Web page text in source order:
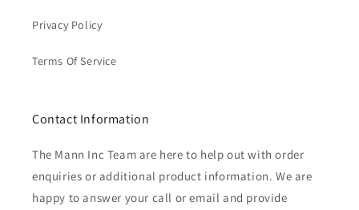
Privacy Policy
Terms Of Service
Contact Information
The Mann Inc Team are here to help out with order
enquiries or additional product information. We are
happy to answer your call or email and provide